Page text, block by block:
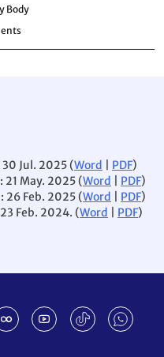
Body
Jul. 2025 (Word PDF)
May. 2025 (Word PDF)
26 Feb. 2025 (Word PDF)
Feb. 2024. (Word PDF)